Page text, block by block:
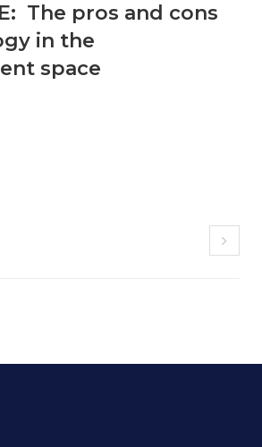
The pros and cons
in the
space